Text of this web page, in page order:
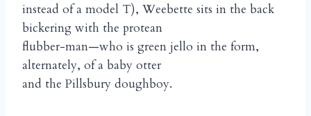
instead of a model T), Weebette sits in the back
bickering with the protean
flubber-man—who is green jello in the form,
alternately, of a baby otter
and the Pillsbury doughboy.